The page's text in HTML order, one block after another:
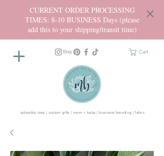
CURRENT ORDER PROCESSING
TIMES: 8-10 BUSINESS Days (please
add this to your shipping/transit time)
Cart
adorable tees | custom gifts | mom + baby | business branding | fabric